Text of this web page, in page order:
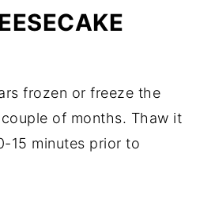
frozen or freeze the
of months. Thaw it
15 minutes prior to